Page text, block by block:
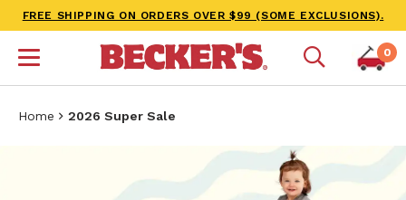
FREE SHIPPING ON ORDERS OVER $99 (SOME EXCLUSIONS).
0
Home 2026 Super Sale